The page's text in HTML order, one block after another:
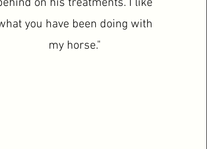
on his treatments. I like
you have been doing with
my horse."